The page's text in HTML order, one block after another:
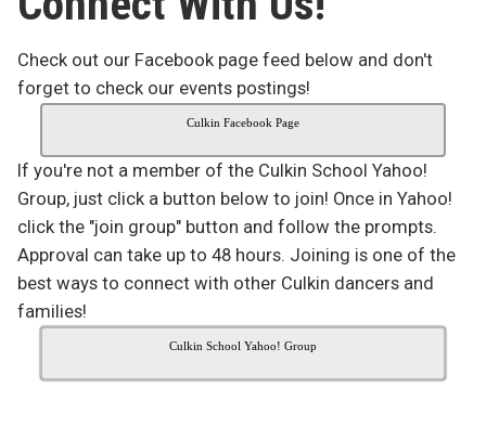
Check out our Facebook page feed below and don't
forget to check our events postings!
Culkin Facebook Page
If you're not a member of the Culkin School Yahoo!
Group, just click a button below to join! Once in Yahoo!
click the "join group" button and follow the prompts.
Approval can take up to 48 hours. Joining is one of the
best ways to connect with other Culkin dancers and
families!
Culkin School Yahoo! Group